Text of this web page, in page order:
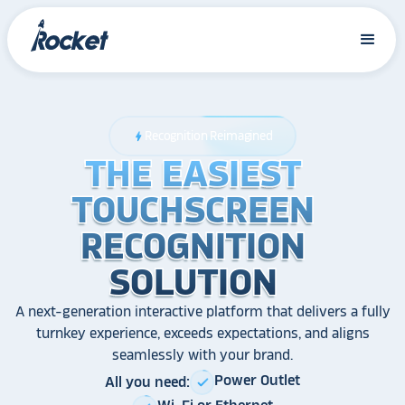
bolt Recognition Reimagined
THE EASIEST
TOUCHSCREEN
RECOGNITION
SOLUTION
THE EASIEST
TOUCHSCREEN
RECOGNITION
SOLUTION
THE EASIEST
TOUCHSCREEN
RECOGNITION
SOLUTION
A next-generation interactive platform that delivers a fully
turnkey experience, exceeds expectations, and aligns
seamlessly with your brand.
All you need: check Power Outlet